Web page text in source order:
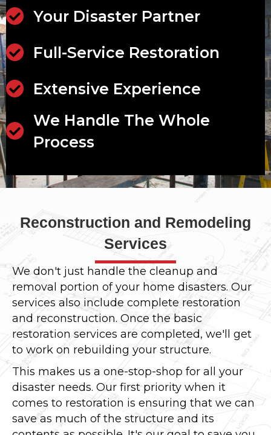
Disaster Partner
Your Disaster Partner
Full-Service Restoration
Full-Service Restoration
Extensive Experience
Extensive Experience
Scalable Services
We Handle The Whole
Process
Reconstruction and Remodeling
Services
We don't just handle the cleanup and
removal portion of your home disasters. Our
services also include complete restoration
and reconstruction. Once the basic
restoration services are completed, we'll get
to work on rebuilding your structure.
This makes us a one-stop-shop for all your
disaster needs. Our first priority when it
comes to restoration is ensuring that we can
save as much of the structure and its